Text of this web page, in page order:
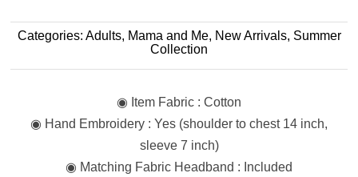
Categories: Adults, Mama and Me, New Arrivals, Summer
Collection
◉ Item Fabric : Cotton
◉ Hand Embroidery : Yes (shoulder to chest 14 inch,
sleeve 7 inch)
◉ Matching Fabric Headband : Included